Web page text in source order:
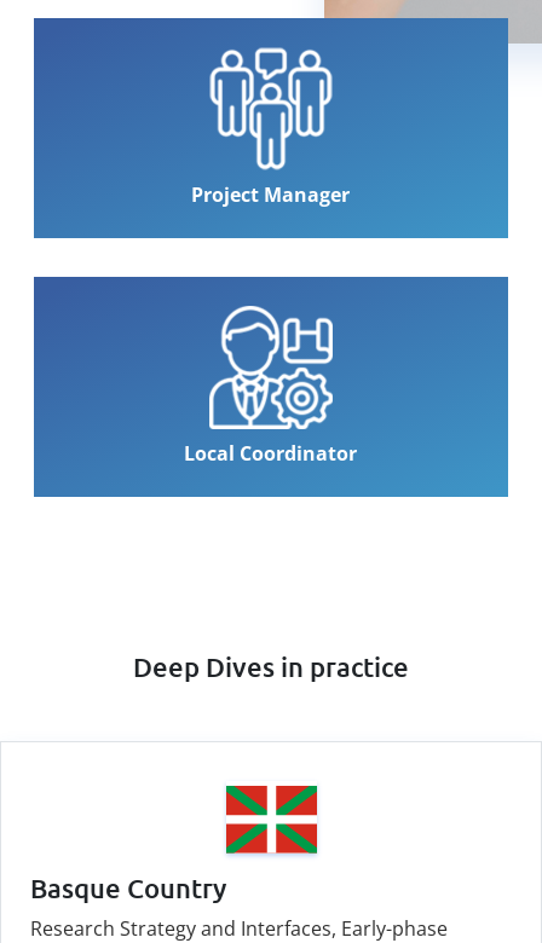
Project Manager
Local Coordinator
Deep Dives in practice
Basque Country
Research Strategy and Interfaces, Early-phase